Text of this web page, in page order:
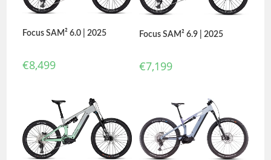
Focus SAM² 6.0 | 2025
€8,499
Focus SAM² 6.9 | 2025
€7,199